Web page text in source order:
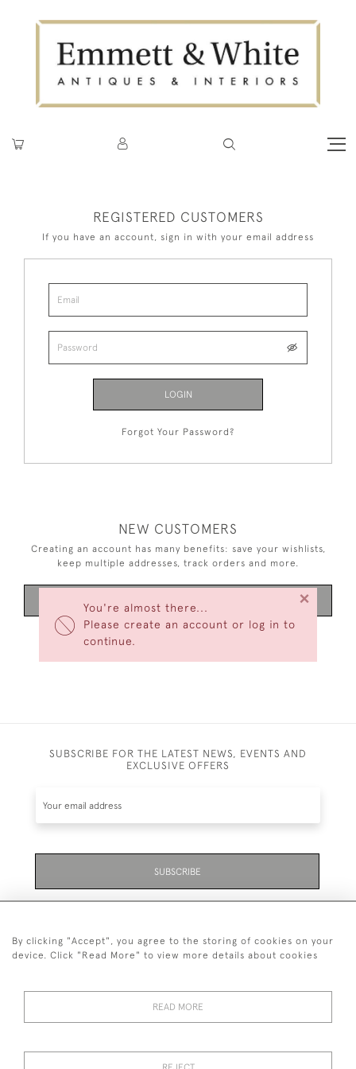
You're almost there...
Please create an account or log in to
continue.
×
REGISTERED CUSTOMERS
If you have an account, sign in with your email address
LOGIN
Forgot Your Password?
NEW CUSTOMERS
Creating an account has many benefits: save your wishlists,
keep multiple addresses, track orders and more.
SUBSCRIBE FOR THE LATEST NEWS, EVENTS AND
EXCLUSIVE OFFERS
SUBSCRIBE
01323 870 595
© 2026 Emmett & White Ltd
By clicking "Accept", you agree to the storing of cookies on your
device. Click "Read More" to view more details about cookies
READ MORE